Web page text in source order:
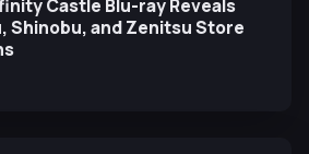
Castle Blu-ray Reveals
Shinobu, and Zenitsu Store